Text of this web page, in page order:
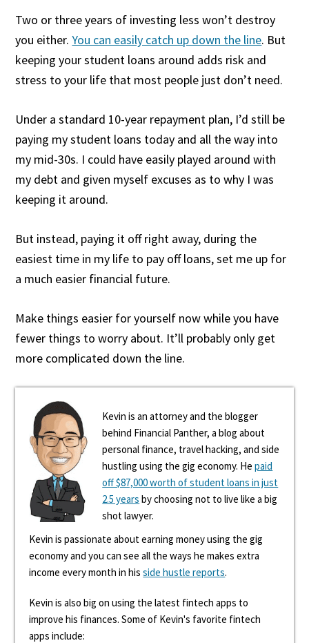
Two or three years of investing less won’t destroy
you either.You can easily catch up down the line. But
keeping your student loans around adds risk and
stress to your life that most people just don’t need.
Under a standard 10-year repayment plan, I’d still be
paying my student loans today and all the way into
my mid-30s. I could have easily played around with
my debt and given myself excuses as to why I was
keeping it around.
But instead, paying it off right away, during the
easiest time in my life to pay off loans, set me up for
a much easier financial future.
Make things easier for yourself now while you have
fewer things to worry about. It’ll probably only get
more complicated down the line.
Kevin is an attorney and the blogger
behind Financial Panther, a blog about
personal finance, travel hacking, and side
hustling using the gig economy. Hepaid
off $87,000 worth of student loans in just
2.5 years by choosing not to live like a big
shot lawyer.
Kevin is passionate about earning money using the gig
economy and you can see all the ways he makes extra
income every month in hisside hustle reports.
Kevin is also big on using the latest fintech apps to
improve his finances. Some of Kevin's favorite fintech
apps include: